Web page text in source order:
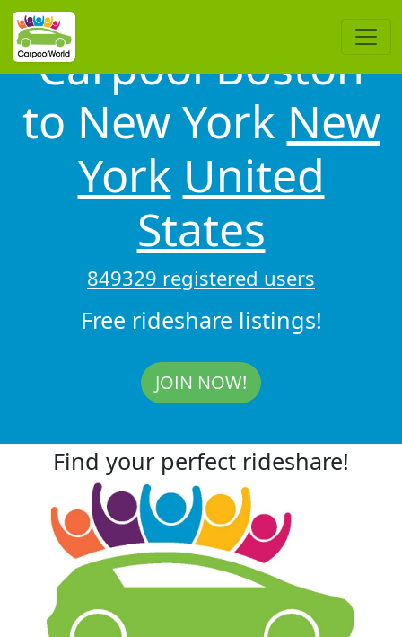
Carpool Boston
to New York New
York United
States
849329 registered users
Free rideshare listings!
JOIN NOW!
Find your perfect rideshare!